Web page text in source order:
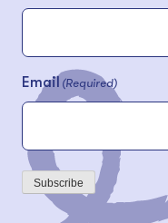
Email (Required)
Subscribe